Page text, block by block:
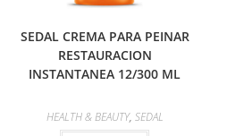
SEDAL CREMA PARA PEINAR
RESTAURACION
INSTANTANEA 12/300 ML
HEALTH & BEAUTY, SEDAL